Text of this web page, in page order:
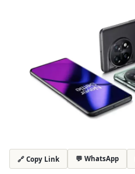
🔗 Copy Link 💬 WhatsApp